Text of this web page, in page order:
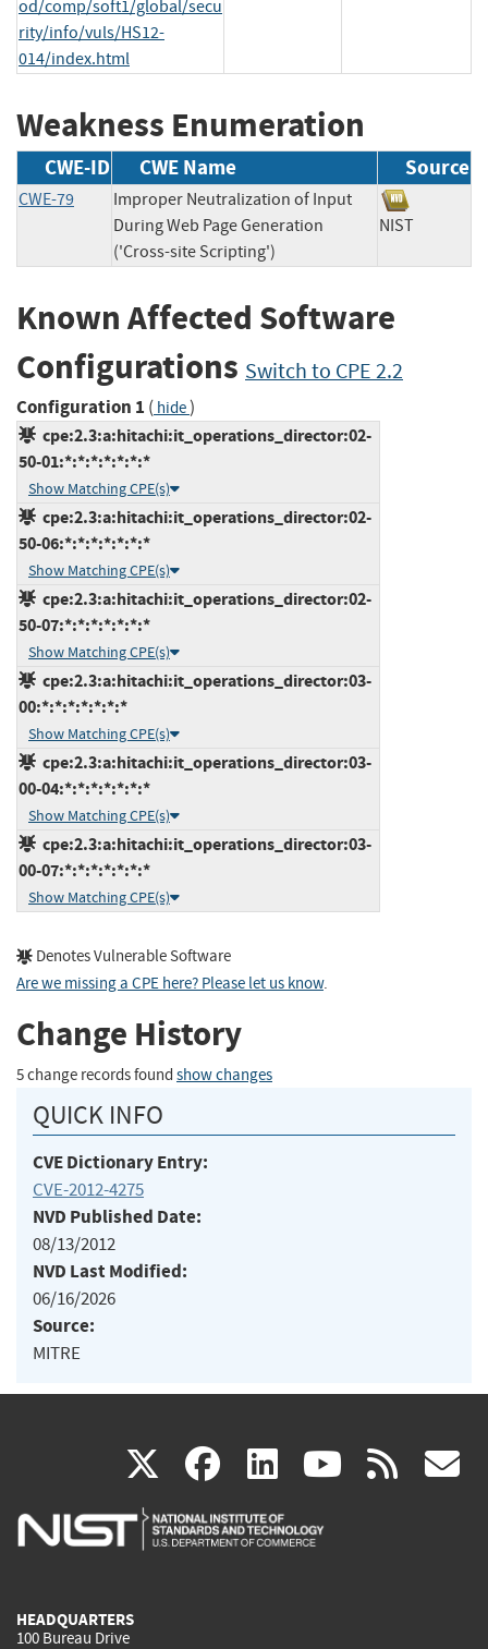
od/comp/soft1/global/secu
rity/info/vuls/HS12-
014/index.html
Weakness Enumeration
CWE-ID CWE Name Source
CWE-79
Improper Neutralization of Input
During Web Page Generation
('Cross-site Scripting')
NIST
Known Affected Software
Configurations Switch to CPE 2.2
Configuration 1 ( hide)
cpe:2.3:a:hitachi:it_operations_director:02-
50-01:*:*:*:*:*:*:*
Show Matching CPE(s)
cpe:2.3:a:hitachi:it_operations_director:02-
50-06:*:*:*:*:*:*:*
Show Matching CPE(s)
cpe:2.3:a:hitachi:it_operations_director:02-
50-07:*:*:*:*:*:*:*
Show Matching CPE(s)
cpe:2.3:a:hitachi:it_operations_director:03-
00:*:*:*:*:*:*:*
Show Matching CPE(s)
cpe:2.3:a:hitachi:it_operations_director:03-
00-04:*:*:*:*:*:*:*
Show Matching CPE(s)
cpe:2.3:a:hitachi:it_operations_director:03-
00-07:*:*:*:*:*:*:*
Show Matching CPE(s)
Denotes Vulnerable Software
Are we missing a CPE here? Please let us know.
Change History
5 change records found show changes
QUICK INFO
CVE Dictionary Entry:
CVE-2012-4275
NVD Published Date:
08/13/2012
NVD Last Modified:
06/16/2026
Source:
MITRE
X(link
is
facebook
(link
is
linkedin
(link
is
(link rss
HEADQUARTERS
100 Bureau Drive